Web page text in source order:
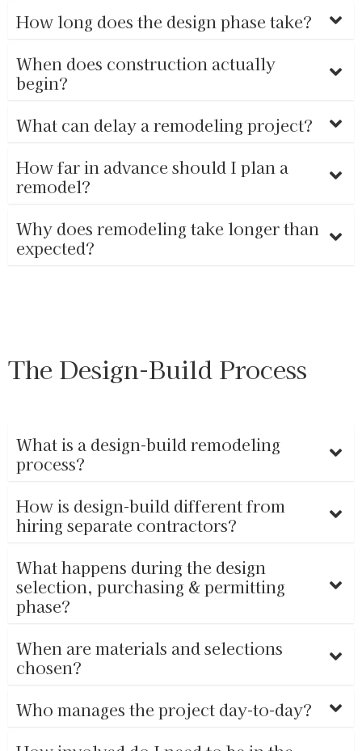
How long does the design phase take?
When does construction actually
begin?
What can delay a remodeling project?
How far in advance should I plan a
remodel?
Why does remodeling take longer than
expected?
The Design-Build Process
What is a design-build remodeling
process?
How is design-build different from
hiring separate contractors?
What happens during the design
selection, purchasing & permitting
phase?
When are materials and selections
chosen?
Who manages the project day-to-day?